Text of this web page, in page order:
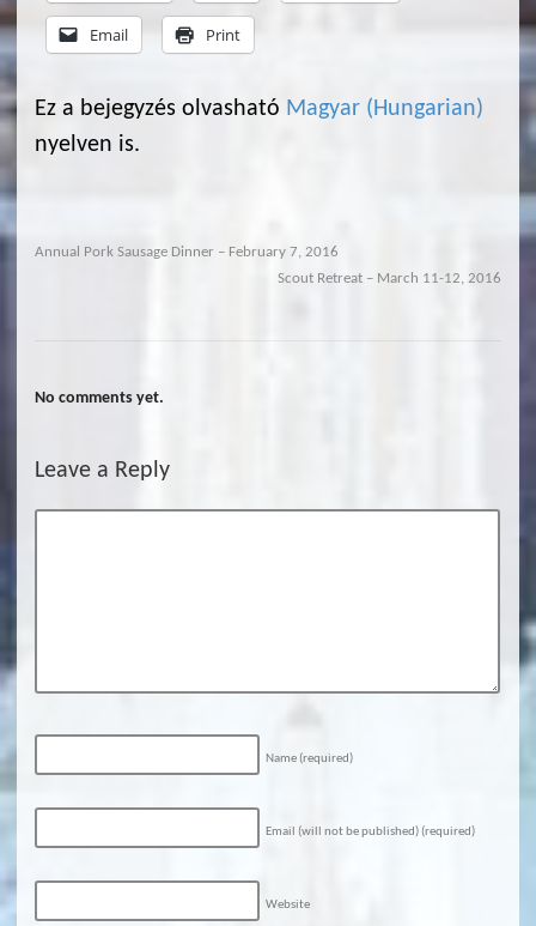
Email Print
Ez a bejegyzés olvasható Magyar (Hungarian)
nyelven is.
Annual Pork Sausage Dinner – February 7, 2016
Scout Retreat – March 11-12, 2016
No comments yet.
Leave a Reply
Name (required)
Email (will not be published) (required)
Website